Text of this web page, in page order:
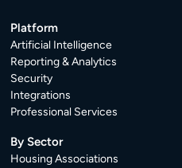
Platform
Artificial Intelligence
Reporting & Analytics
Security
Integrations
Professional Services
By Sector
Housing Associations